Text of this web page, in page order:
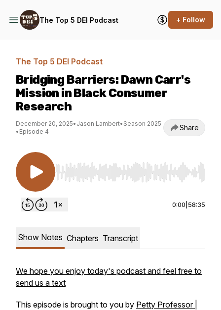
The Top 5 DEI Podcast + Follow
The Top 5 DEI Podcast
Bridging Barriers: Dawn Carr's
Mission in Black Consumer
Research
December 20, 2025• Jason Lambert• Season 2025
• Episode 4 Share
Use Left/Right to seek, Home/End to jump to
0:00 58:35
Show Notes Chapters Transcript
We hope you enjoy today's podcast and feel free to
send us a text
This episode is brought to you by Petty Professor |